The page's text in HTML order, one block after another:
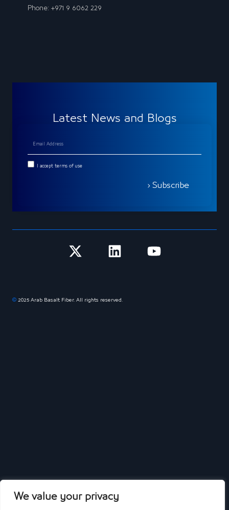
We value your privacy
Phone: +971 9 6062 229
Latest News and Blogs
I accept terms of use
Subscribe
© 2025 Arab Basalt Fiber. All rights reserved.